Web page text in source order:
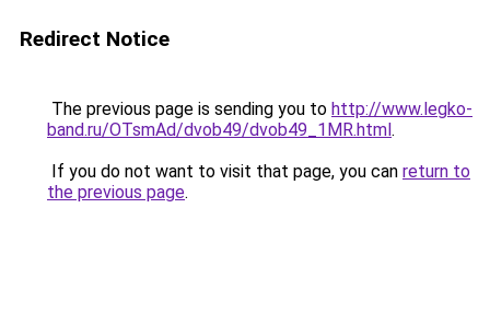
Redirect Notice
The previous page is sending you to http://www.legko-
band.ru/OTsmAd/dvob49/dvob49_1MR.html.
If you do not want to visit that page, you can return to
the previous page.